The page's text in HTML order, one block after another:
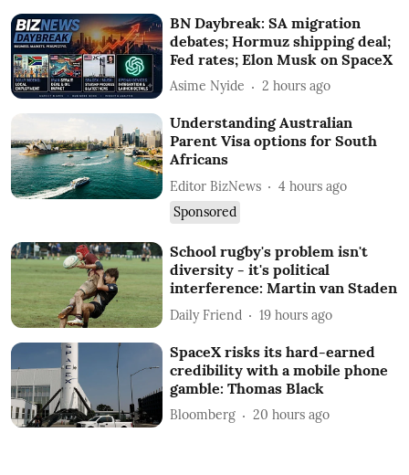
BN Daybreak: SA migration
debates; Hormuz shipping deal;
Fed rates; Elon Musk on SpaceX
Asime Nyide 2 hours ago
Understanding Australian
Parent Visa options for South
Africans
Editor BizNews
4 hours ago
Sponsored
School rugby's problem isn't
diversity - it's political
interference: Martin van Staden
Daily Friend 19 hours ago
SpaceX risks its hard-earned
credibility with a mobile phone
gamble: Thomas Black
Bloomberg 20 hours ago